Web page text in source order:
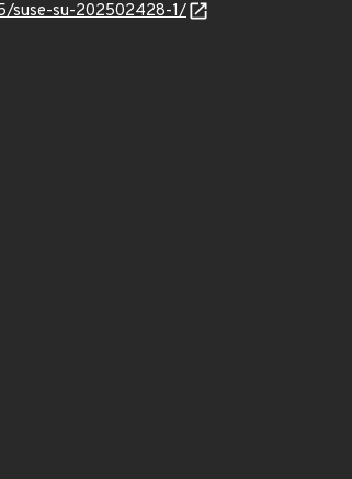
suse-su-202502428-1/